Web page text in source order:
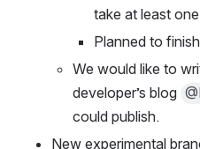
take at least
Planned to
We would like to
developer’s blog
could publish.
New experimental